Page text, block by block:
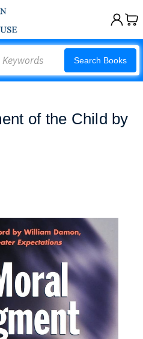
Search Books
of the Child by